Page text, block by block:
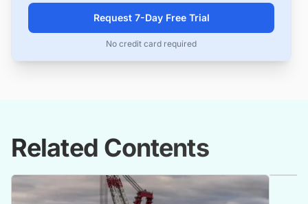
Request 7-Day Free Trial
No credit card required
Related Contents